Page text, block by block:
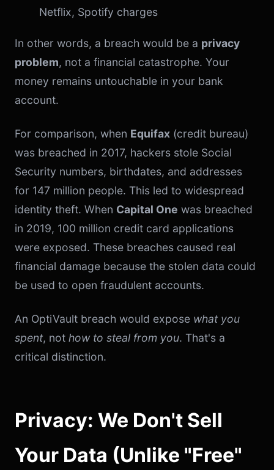
Netflix, Spotify charges
In other words, a breach would be a privacy
problem, not a financial catastrophe. Your
money remains untouchable in your bank
account.
For comparison, when Equifax (credit bureau)
was breached in 2017, hackers stole Social
Security numbers, birthdates, and addresses
for 147 million people. This led to widespread
identity theft. When Capital One was breached
in 2019, 100 million credit card applications
were exposed. These breaches caused real
financial damage because the stolen data could
be used to open fraudulent accounts.
An OptiVault breach would expose what you
spent, not how to steal from you. That's a
critical distinction.
Privacy: We Don't Sell
Your Data (Unlike "Free"